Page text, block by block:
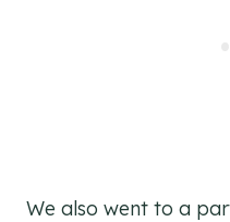
We also went to a